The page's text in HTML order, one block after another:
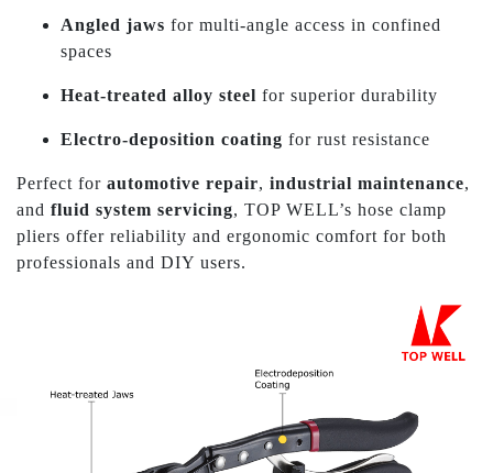
Angled jaws for multi-angle access in confined
spaces
Heat-treated alloy steel for superior durability
Electro-deposition coating for rust resistance
Perfect for automotive repair, industrial maintenance,
and fluid system servicing, TOP WELL’s hose clamp
pliers offer reliability and ergonomic comfort for both
professionals and DIY users.